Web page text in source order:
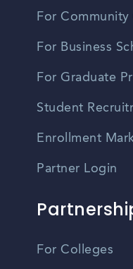
For Community
For Business
For Graduate
Student
Enrollment
Partner Login
For Colleges